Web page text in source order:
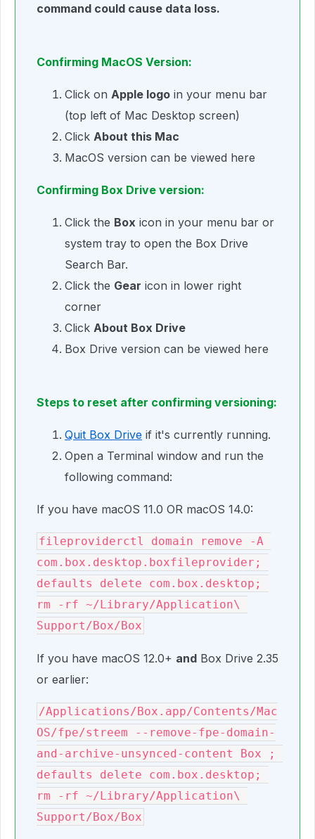
command could cause data loss.
Confirming MacOS Version:
Click on Apple logo in your menu bar
(top left of Mac Desktop screen)
Click About this Mac
MacOS version can be viewed here
Confirming Box Drive version:
Click the Box icon in your menu bar or
system tray to open the Box Drive
Search Bar.
Click the Gear icon in lower right
corner
Click About Box Drive
Box Drive version can be viewed here
Steps to reset after confirming versioning:
Quit Box Drive if it's currently running.
Open a Terminal window and run the
following command:
If you have macOS 11.0 OR macOS 14.0:
fileproviderctl domain remove -A
com.box.desktop.boxfileprovider;
defaults delete com.box.desktop;
rm -rf ~/Library/Application\
Support/Box/Box
If you have macOS 12.0+ and Box Drive 2.35
or earlier:
/Applications/Box.app/Contents/Mac
OS/fpe/streem --remove-fpe-domain-
and-archive-unsynced-content Box ;
defaults delete com.box.desktop;
rm -rf ~/Library/Application\
Support/Box/Box